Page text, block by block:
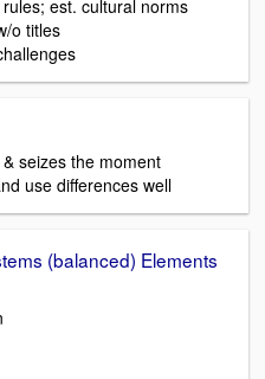
est. cultural norms
o titles
seizes the moment
use differences well
(balanced) Elements